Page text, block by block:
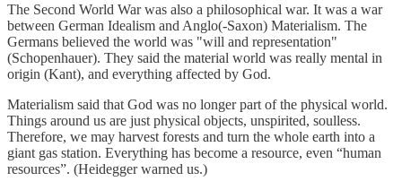
The Second World War was also a philosophical war. It was a war
between German Idealism and Anglo(-Saxon) Materialism. The
Germans believed the world was "will and representation"
(Schopenhauer). They said the material world was really mental in
origin (Kant), and everything affected by God.
Materialism said that God was no longer part of the physical world.
Things around us are just physical objects, unspirited, soulless.
Therefore, we may harvest forests and turn the whole earth into a
giant gas station. Everything has become a resource, even “human
resources”. (Heidegger warned us.)